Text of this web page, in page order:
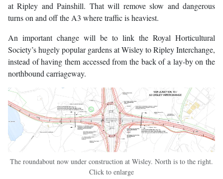
at Ripley and Painshill. That will remove slow and dangerous
turns on and off the A3 where traffic is heaviest.
An important change will be to link the Royal Horticultural
Society’s hugely popular gardens at Wisley to Ripley Interchange,
instead of having them accessed from the back of a lay-by on the
northbound carriageway.
The roundabout now under construction at Wisley. North is to the right.
Click to enlarge